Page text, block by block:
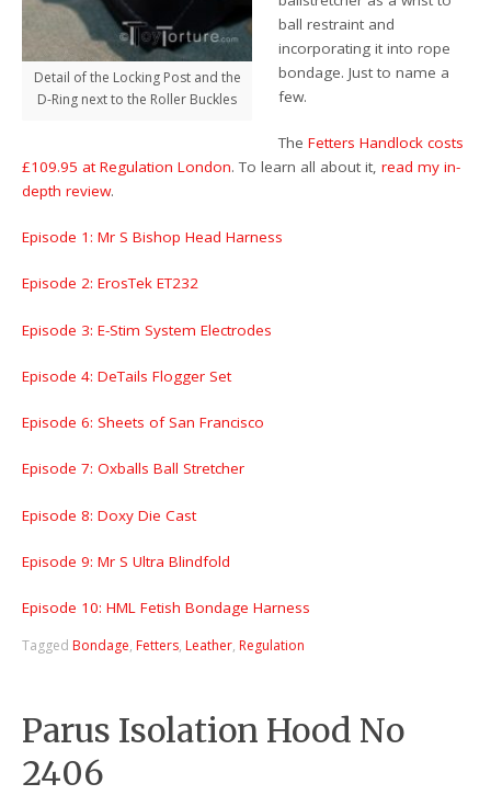
Detail of the Locking Post and the
D-Ring next to the Roller Buckles
ball restraint and
incorporating it into rope
bondage. Just to name a
few.
TheFetters Handlock costs
£109.95 at Regulation London. To learn all about it,read my in-
depth review.
Episode 1: Mr S Bishop Head Harness
Episode 2: ErosTek ET232
Episode 3: E-Stim System Electrodes
Episode 4: DeTails Flogger Set
Episode 6: Sheets of San Francisco
Episode 7: Oxballs Ball Stretcher
Episode 8: Doxy Die Cast
Episode 9: Mr S Ultra Blindfold
Episode 10: HML Fetish Bondage Harness
Tagged Bondage, Fetters, Leather, Regulation
Parus Isolation Hood No
2406